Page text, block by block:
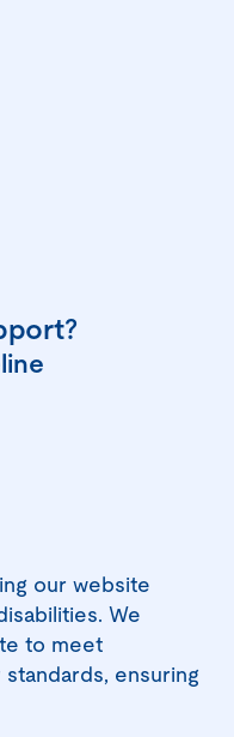
our website
We
to meet
ensuring